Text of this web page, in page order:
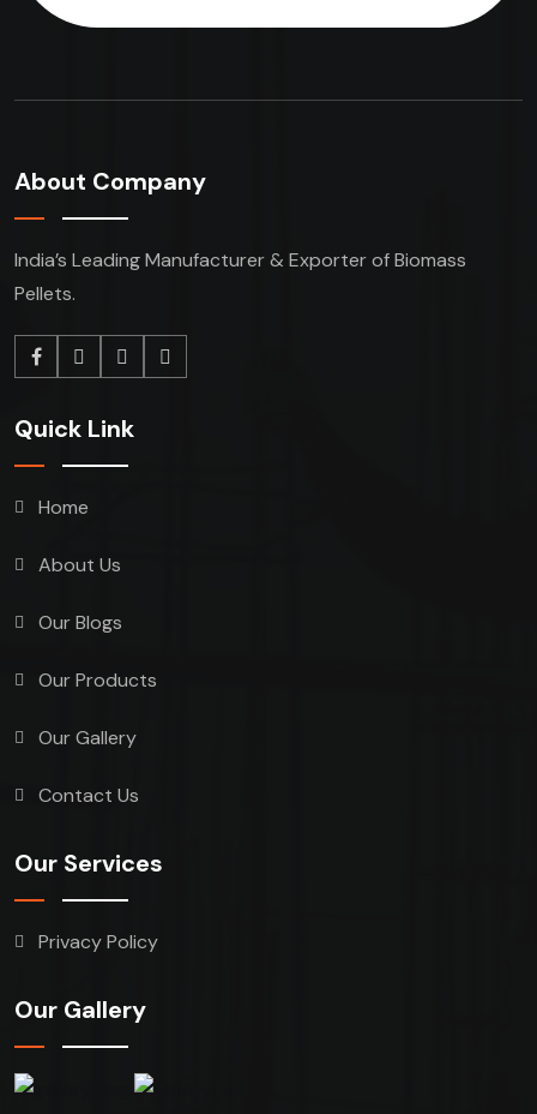
About Company
India’s Leading Manufacturer & Exporter of Biomass
Pellets.
Quick Link
Home
About Us
Our Blogs
Our Products
Our Gallery
Contact Us
Our Services
Privacy Policy
Our Gallery